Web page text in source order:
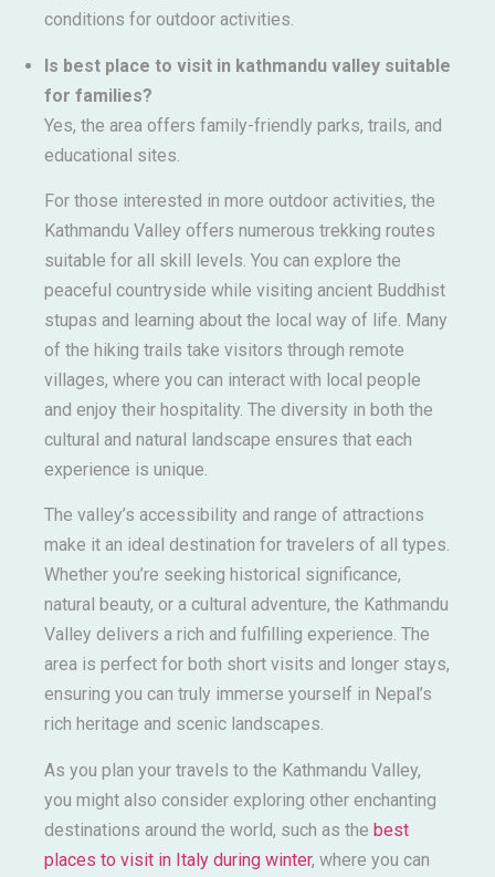
conditions for outdoor activities.
Is best place to visit in kathmandu valley suitable
for families?
Yes, the area offers family-friendly parks, trails, and
educational sites.
For those interested in more outdoor activities, the
Kathmandu Valley offers numerous trekking routes
suitable for all skill levels. You can explore the
peaceful countryside while visiting ancient Buddhist
stupas and learning about the local way of life. Many
of the hiking trails take visitors through remote
villages, where you can interact with local people
and enjoy their hospitality. The diversity in both the
cultural and natural landscape ensures that each
experience is unique.
The valley’s accessibility and range of attractions
make it an ideal destination for travelers of all types.
Whether you’re seeking historical significance,
natural beauty, or a cultural adventure, the Kathmandu
Valley delivers a rich and fulfilling experience. The
area is perfect for both short visits and longer stays,
ensuring you can truly immerse yourself in Nepal’s
rich heritage and scenic landscapes.
As you plan your travels to the Kathmandu Valley,
you might also consider exploring other enchanting
destinations around the world, such as the best
places to visit in Italy during winter, where you can